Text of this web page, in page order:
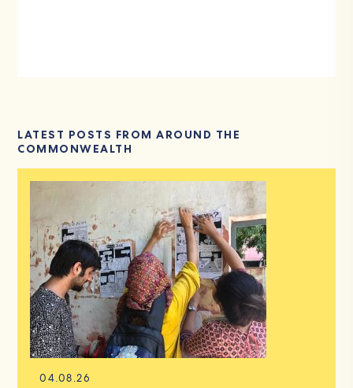
LATEST POSTS FROM AROUND THE
COMMONWEALTH
04.08.26